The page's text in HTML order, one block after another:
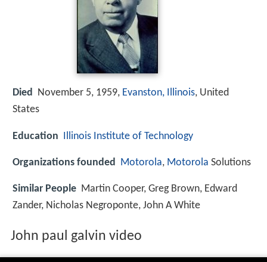
Died November 5, 1959, Evanston, Illinois, United
States
Education Illinois Institute of Technology
Organizations founded Motorola, Motorola Solutions
Similar People Martin Cooper, Greg Brown, Edward
Zander, Nicholas Negroponte, John A White
John paul galvin video